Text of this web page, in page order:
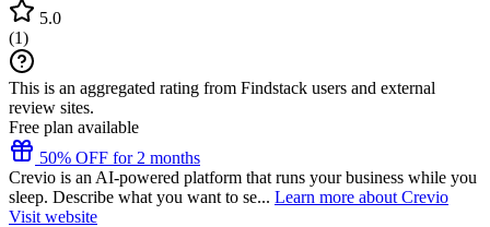
5.0
(1)
This is an aggregated rating from Findstack users and external
review sites.
Free plan available
50% OFF for 2 months
Crevio is an AI-powered platform that runs your business while you
sleep. Describe what you want to se... Learn more about Crevio
Visit website